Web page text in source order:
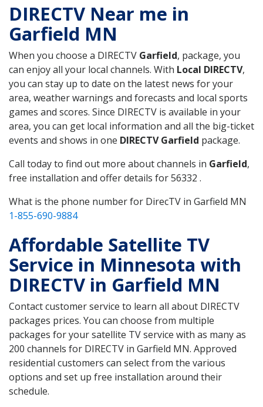
DIRECTV Near me in
Garfield MN
When you choose a DIRECTV Garfield, package, you
can enjoy all your local channels. With Local DIRECTV,
you can stay up to date on the latest news for your
area, weather warnings and forecasts and local sports
games and scores. Since DIRECTV is available in your
area, you can get local information and all the big-ticket
events and shows in one DIRECTV Garfield package.
Call today to find out more about channels in Garfield,
free installation and offer details for 56332 .
What is the phone number for DirecTV in Garfield MN
1-855-690-9884
Affordable Satellite TV
Service in Minnesota with
DIRECTV in Garfield MN
Contact customer service to learn all about DIRECTV
packages prices. You can choose from multiple
packages for your satellite TV service with as many as
200 channels for DIRECTV in Garfield MN. Approved
residential customers can select from the various
options and set up free installation around their
schedule.